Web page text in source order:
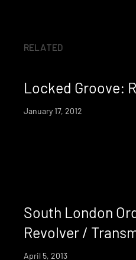
RELATED
Locked Groove:
January 17, 2012
South London
Revolver /
April 5, 2013